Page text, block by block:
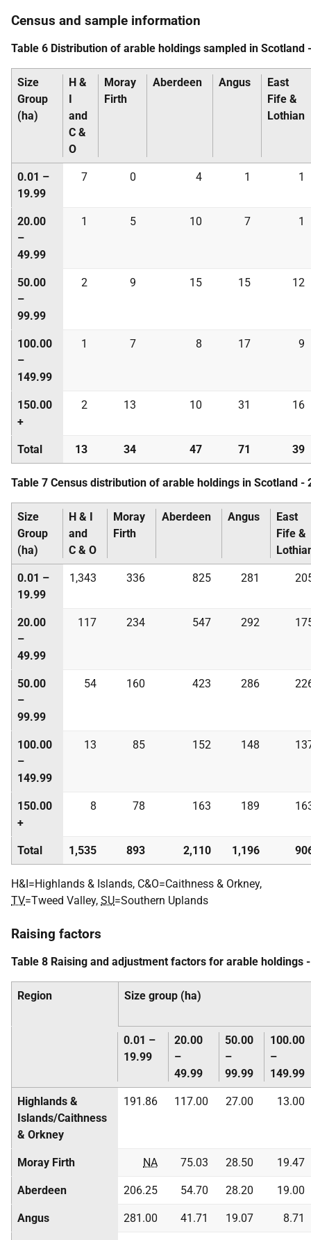
Census and sample information
Table 6 Distribution of arable holdings sampled in Scotland
Size
Group
(ha)
H &
I
and
C &
O
Moray
Firth
Aberdeen Angus
East
Fife &
Lothian
0.01 –
19.99
7 0 4 1 1
20.00
–
49.99
1 5 10 7 1
50.00
–
99.99
2 9 15 15 12
100.00
–
149.99
1 7 8 17 9
150.00
+
2 13 10 31 16
Total 13 34 47 71 39
Table 7 Census distribution of arable holdings in Scotland -
Size
Group
(ha)
H & I
and
C & O
Moray
Firth
Aberdeen Angus
East
Fife &
0.01 –
19.99
1,343 336 825 281
20.00
–
49.99
117 234 547 292
50.00
–
99.99
54 160 423 286
100.00
–
149.99
13 85 152 148
150.00
+
8 78 163 189
Total 1,535 893 2,110 1,196
H&I=Highlands & Islands, C&O=Caithness & Orkney,
TV=Tweed Valley, SU=Southern Uplands
Raising factors
Table 8 Raising and adjustment factors for arable holdings
Region Size group (ha)
0.01 –
19.99
20.00
–
49.99
50.00
–
99.99
100.00
–
149.99
Highlands &
Islands/Caithness
& Orkney
191.86 117.00 27.00 13.00
Moray Firth NA 75.03 28.50 19.47
Aberdeen 206.25 54.70 28.20 19.00
Angus 281.00 41.71 19.07 8.71